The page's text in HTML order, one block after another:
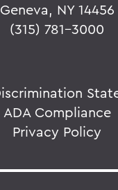
Geneva, NY 14456
(315) 781-3000
ADA Compliance
Privacy Policy